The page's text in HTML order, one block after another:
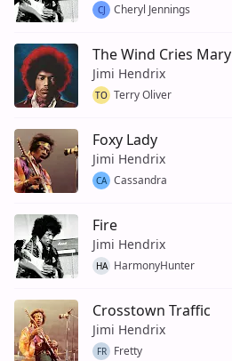
CJ Cheryl Jennings
The Wind Cries Mary
Jimi Hendrix
TO Terry Oliver
Foxy Lady
Jimi Hendrix
CA Cassandra
Fire
Jimi Hendrix
HA HarmonyHunter
Crosstown Traffic
Jimi Hendrix
FR Fretty